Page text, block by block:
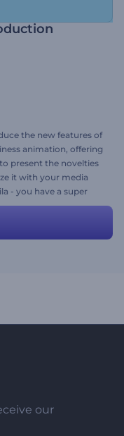
the new features of
animation, offering
present the novelties
it with your media
- you have a super
our